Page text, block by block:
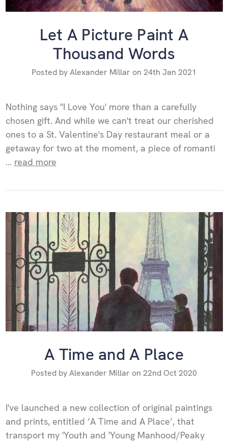
Let A Picture Paint A
Thousand Words
Posted by Alexander Millar on 24th Jan 2021
Nothing says "I Love You' more than a carefully
chosen gift. And while we can't treat our cherished
ones to a St. Valentine's Day restaurant meal or a
getaway for two at the moment, a piece of romanti
… read more
A Time and A Place
Posted by Alexander Millar on 22nd Oct 2020
I've launched a new collection of original paintings
and prints, entitled ‘A Time and A Place’, that
transport my 'Youth and 'Young Manhood/Peaky